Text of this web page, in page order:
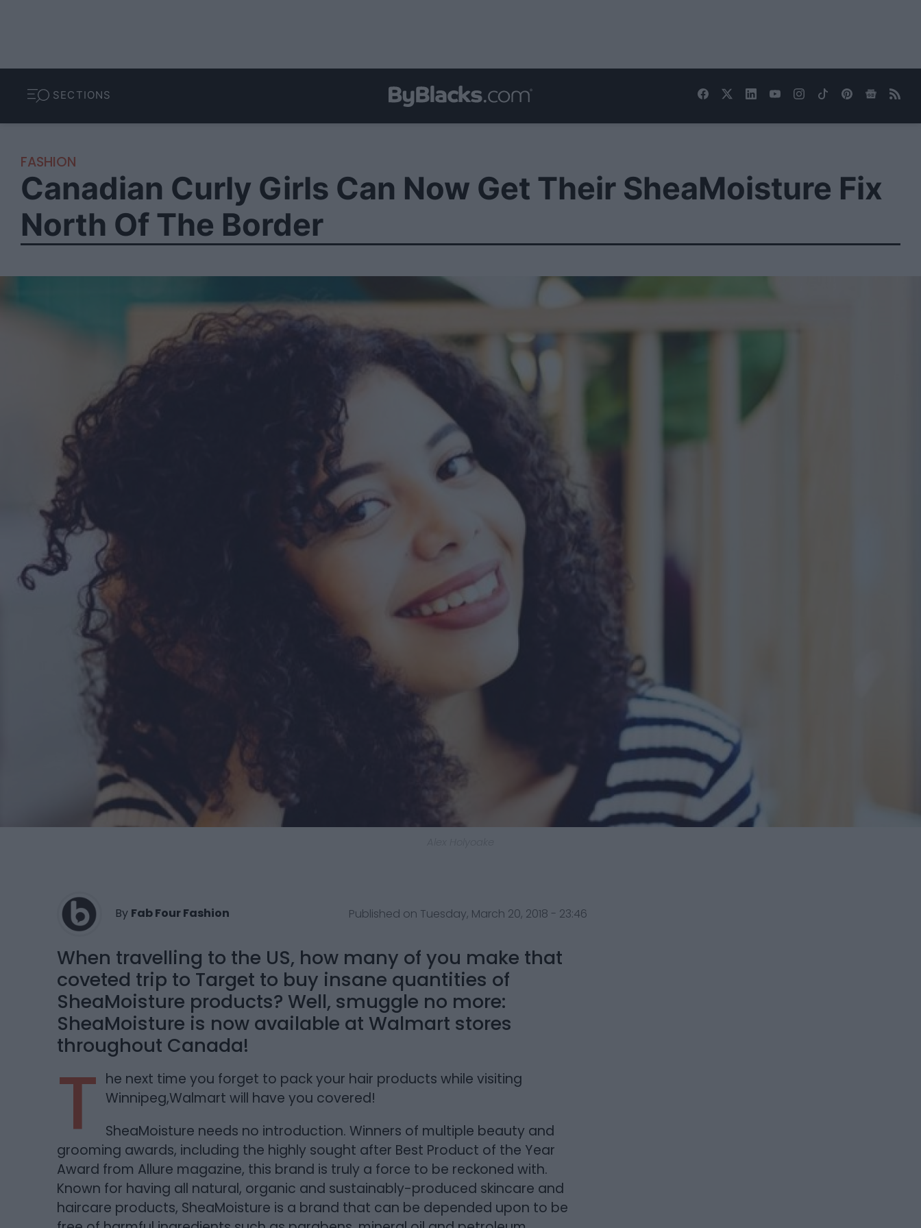
SECTIONS
FASHION
Canadian Curly Girls Can Now Get Their SheaMoisture Fix
North Of The Border
By Fab Four Fashion Published on Tuesday, March 20, 2018 - 23:46
When travelling to the US, how many of you make that
coveted trip to Target to buy insane quantities of
SheaMoisture products? Well, smuggle no more:
SheaMoisture is now available at Walmart stores
throughout Canada!
T he next time you forget to pack your hair products while visiting
Winnipeg,Walmart will have you covered!
SheaMoisture needs no introduction. Winners of multiple beauty and
grooming awards, including the highly sought after Best Product of the Year
Award from Allure magazine, this brand is truly a force to be reckoned with.
Known for having all natural, organic and sustainably-produced skincare and
haircare products, SheaMoisture is a brand that can be depended upon to be